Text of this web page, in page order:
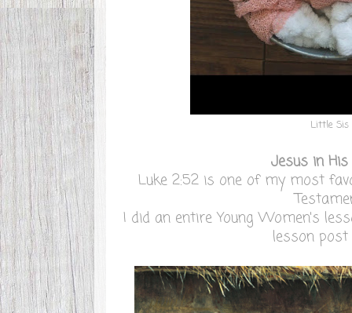
Little Sis
Jesus in
Luke 2:52 is one of my most
I did an entire Young Women's
lesson post